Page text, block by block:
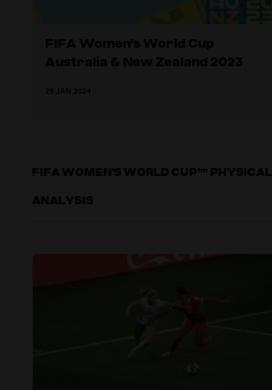
FIFA WOMEN'S WORLD CUP™ PHYSICAL
ANALYSIS